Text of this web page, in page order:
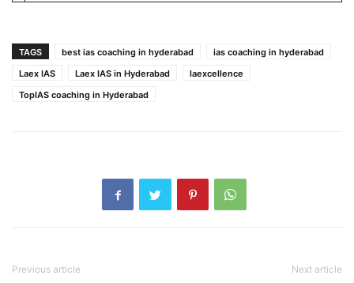
TAGS best ias coaching in hyderabad
ias coaching in hyderabad
Laex IAS
Laex IAS in Hyderabad
laexcellence
TopIAS coaching in Hyderabad
Previous article Next article